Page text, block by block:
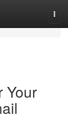
Your